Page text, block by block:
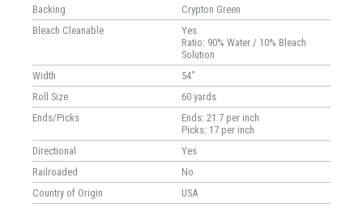
Backing
Crypton Green
Bleach Cleanable
Yes
Ratio: 90% Water / 10% Bleach
Solution
Width
54"
Roll Size
60 yards
Ends/Picks
Ends: 21.7 per inch
Picks: 17 per inch
Directional
Yes
Railroaded
No
Country of Origin
USA